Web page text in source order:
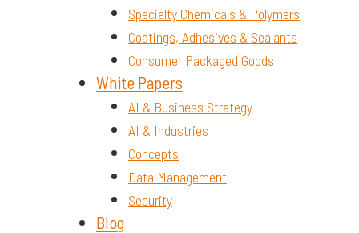
Specialty Chemicals & Polymers
Coatings, Adhesives & Sealants
Consumer Packaged Goods
White Papers
AI & Business Strategy
AI & Industries
Concepts
Data Management
Security
Blog